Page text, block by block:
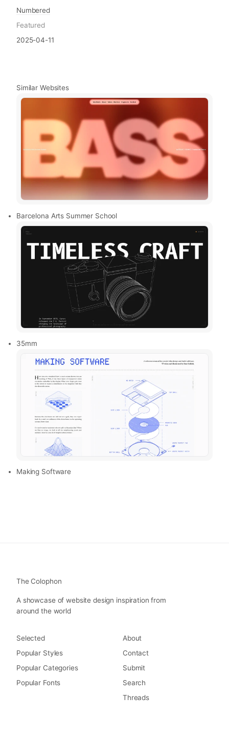
Numbered
Featured
2025-04-11
Similar Websites
Barcelona Arts Summer School
35mm
Making Software
The Colophon
A showcase of website design inspiration from
around the world
Selected
Popular Styles
Popular Categories
Popular Fonts
About
Contact
Submit
Search
Threads